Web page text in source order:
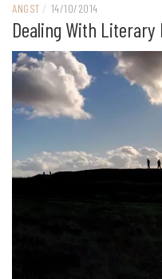
ANGST / 14/10/2014
Dealing With